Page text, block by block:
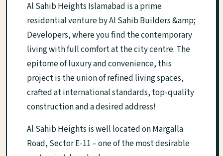
Al Sahib Heights Islamabad is a prime
residential venture by Al Sahib Builders &amp;
Developers, where you find the contemporary
living with full comfort at the city centre. The
epitome of luxury and convenience, this
project is the union of refined living spaces,
crafted at international standards, top-quality
construction and a desired address!
Al Sahib Heights is well located on Margalla
Road, Sector E-11 – one of the most desirable